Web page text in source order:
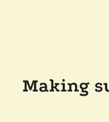
Making